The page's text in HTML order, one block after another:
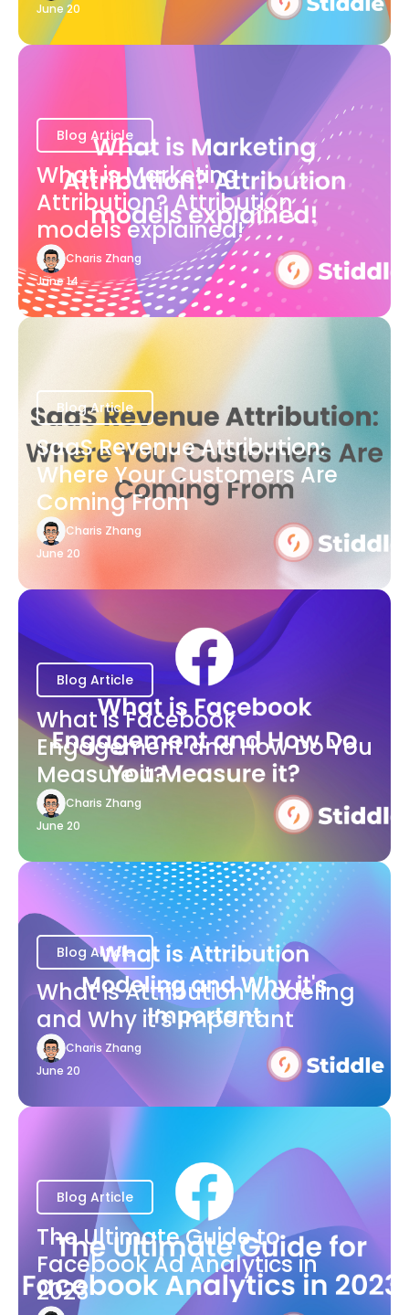
June 20
Blog Article
What is Marketing
Attribution? Attribution
models explained!
Charis Zhang
June 14
Blog Article
SaaS Revenue Attribution:
Where Your Customers Are
Coming From
Charis Zhang
June 20
Blog Article
What is Facebook
Engagement and How Do You
Measure it?
Charis Zhang
June 20
Blog Article
What is Attribution Modeling
and Why it's Important
Charis Zhang
June 20
Blog Article
The Ultimate Guide to
Facebook Ad Analytics in
2023